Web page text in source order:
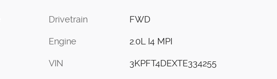
Drivetrain FWD
Engine 2.0L I4 MPI
VIN 3KPFT4DEXTE334255